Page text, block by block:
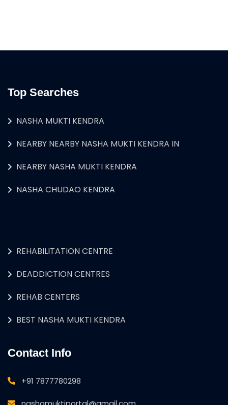
Top Searches
NASHA MUKTI KENDRA
NEARBY NEARBY NASHA MUKTI KENDRA IN
NEARBY NASHA MUKTI KENDRA
NASHA CHUDAO KENDRA
REHABILITATION CENTRE
DEADDICTION CENTRES
REHAB CENTERS
BEST NASHA MUKTI KENDRA
Contact Info
+91 7877780298